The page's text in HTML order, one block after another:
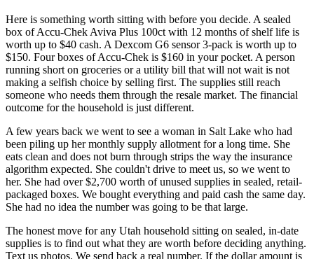
Here is something worth sitting with before you decide. A sealed
box of Accu-Chek Aviva Plus 100ct with 12 months of shelf life is
worth up to $40 cash. A Dexcom G6 sensor 3-pack is worth up to
$150. Four boxes of Accu-Chek is $160 in your pocket. A person
running short on groceries or a utility bill that will not wait is not
making a selfish choice by selling first. The supplies still reach
someone who needs them through the resale market. The financial
outcome for the household is just different.
A few years back we went to see a woman in Salt Lake who had
been piling up her monthly supply allotment for a long time. She
eats clean and does not burn through strips the way the insurance
algorithm expected. She couldn't drive to meet us, so we went to
her. She had over $2,700 worth of unused supplies in sealed, retail-
packaged boxes. We bought everything and paid cash the same day.
She had no idea the number was going to be that large.
The honest move for any Utah household sitting on sealed, in-date
supplies is to find out what they are worth before deciding anything.
Text us photos. We send back a real number. If the dollar amount is